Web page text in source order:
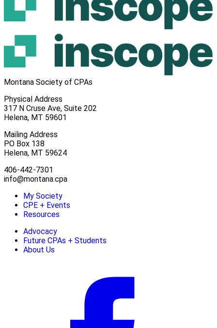
Montana Society of CPAs
Physical Address
317 N Cruse Ave, Suite 202
Helena, MT 59601
Mailing Address
PO Box 138
Helena, MT 59624
406-442-7301
info@montana.cpa
My Society
CPE + Events
Resources
Advocacy
Future CPAs + Students
About Us